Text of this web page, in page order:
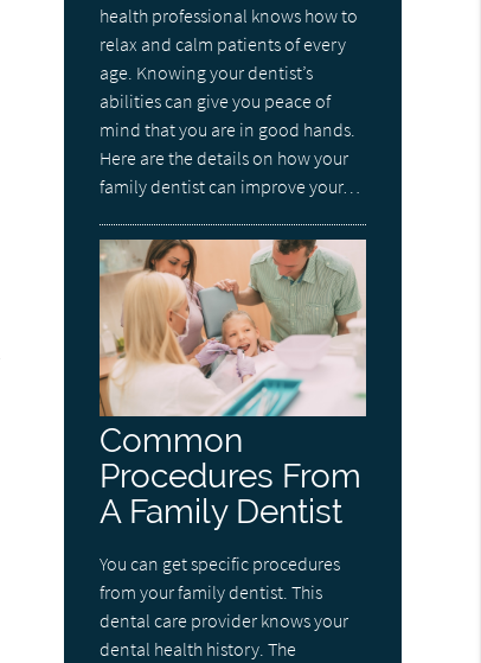
health professional knows how to
relax and calm patients of every
age. Knowing your dentist’s
abilities can give you peace of
mind that you are in good hands.
Here are the details on how your
family dentist can improve your…
Common
Procedures From
A Family Dentist
You can get specific procedures
from your family dentist. This
dental care provider knows your
dental health history. The